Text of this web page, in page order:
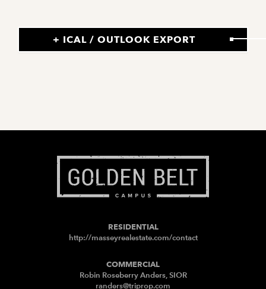
+ ICAL / OUTLOOK EXPORT
RESIDENTIAL
http://masseyrealestate.com/contact
COMMERCIAL
Robin Roseberry Anders, SIOR
randers@triprop.com